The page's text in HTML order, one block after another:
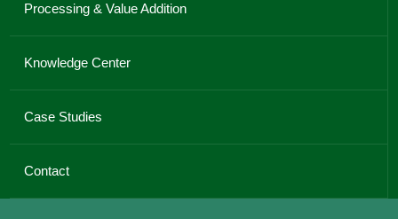
Processing & Value Addition
Knowledge Center
Case Studies
Contact